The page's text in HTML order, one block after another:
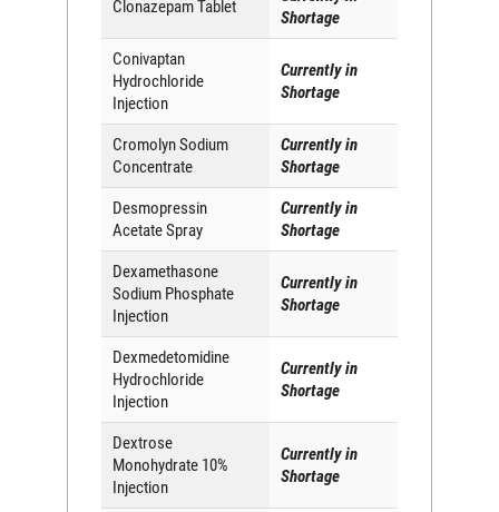
Clonazepam Tablet
Shortage
Conivaptan
Hydrochloride
Injection
Currently in
Shortage
Cromolyn Sodium
Concentrate
Currently in
Shortage
Desmopressin
Acetate Spray
Currently in
Shortage
Dexamethasone
Sodium Phosphate
Injection
Currently in
Shortage
Dexmedetomidine
Hydrochloride
Injection
Currently in
Shortage
Dextrose
Monohydrate 10%
Injection
Currently in
Shortage